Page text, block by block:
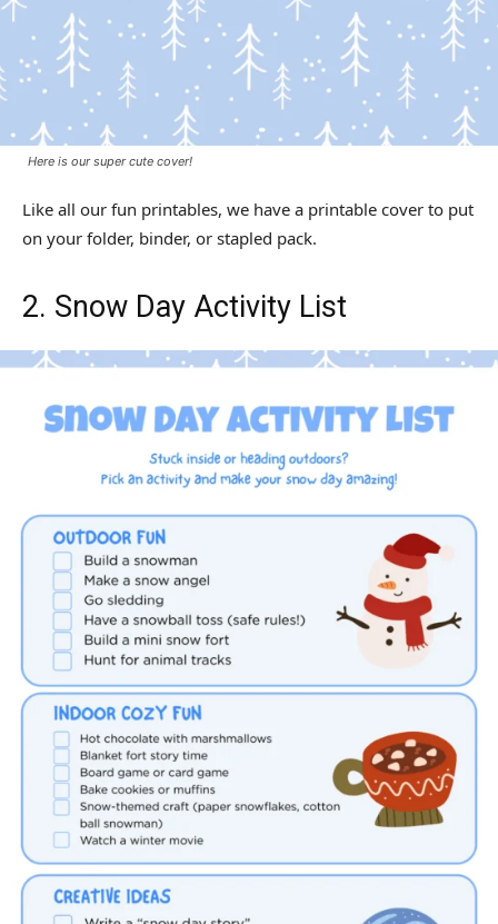
Here is our super cute cover!
Like all our fun printables, we have a printable cover to put
on your folder, binder, or stapled pack.
2. Snow Day Activity List